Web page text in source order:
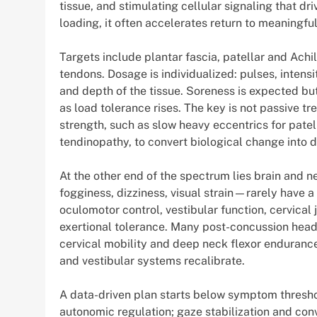
tissue, and stimulating cellular signaling that
loading, it often accelerates return to
Targets include plantar fascia, patellar and
tendons. Dosage is individualized: pulses,
and depth of the tissue. Soreness is expected
as load tolerance rises. The key is not passive
strength, such as slow heavy eccentrics for
tendinopathy, to convert biological change into
At the other end of the spectrum lies brain and
fogginess, dizziness, visual strain—rarely have
oculomotor control, vestibular function, cervical
exertional tolerance. Many post-concussion
cervical mobility and deep neck flexor
and vestibular systems recalibrate.
A data-driven plan starts below symptom
autonomic regulation; gaze stabilization and